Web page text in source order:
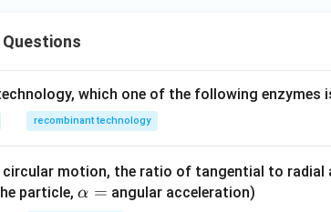
Questions
which one of the following enzymes
recombinant technology
circular motion, the ratio of tangential to radial
particle,\a
α = angular acceleration)